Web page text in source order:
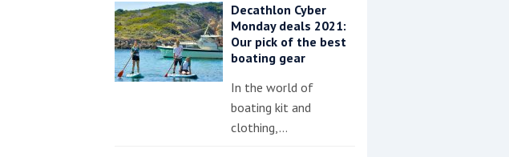
Decathlon Cyber
Monday deals 2021:
Our pick of the best
boating gear
In the world of
boating kit and
clothing,…